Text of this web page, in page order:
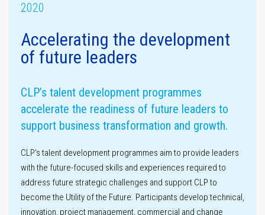
Assurance
assessment
2020
Accelerating the development
of future leaders
CLP’s talent development programmes
accelerate the readiness of future leaders to
support business transformation and growth.
CLP’s talent development programmes aim to provide leaders
with the future-focused skills and experiences required to
address future strategic challenges and support CLP to
become the Utility of the Future. Participants develop technical,
innovation, project management, commercial and change